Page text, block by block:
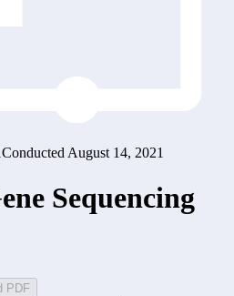
Conducted August 14, 2021
Sequencing
PDF